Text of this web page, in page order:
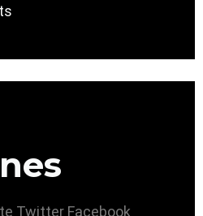
Twitter Facebook